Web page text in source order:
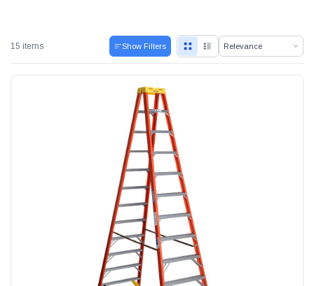
15 items Show Filters